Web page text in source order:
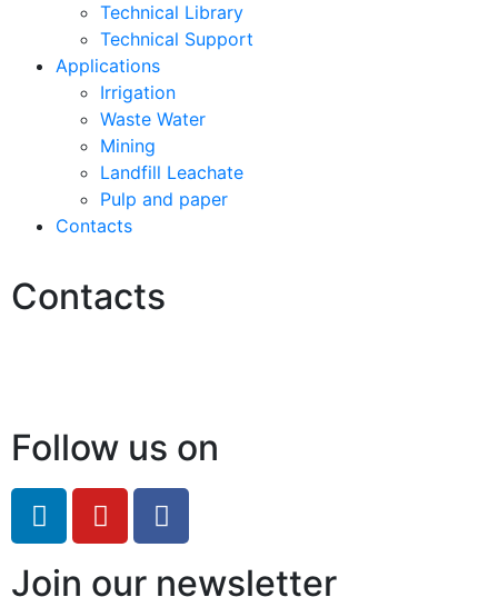
Technical Library
Technical Support
Applications
Irrigation
Waste Water
Mining
Landfill Leachate
Pulp and paper
Contacts
Contacts
Follow us on
Join our newsletter